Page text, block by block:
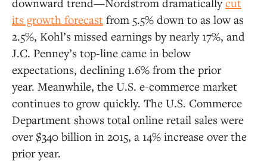
its growth forecast from 5.5% down to as low as
2.5%, Kohl’s missed earnings by nearly 17%, and
J.C. Penney’s top-line came in below
expectations, declining 1.6% from the prior
year. Meanwhile, the U.S. e-commerce market
continues to grow quickly. The U.S. Commerce
Department shows total online retail sales were
over $340 billion in 2015, a 14% increase over the
prior year.